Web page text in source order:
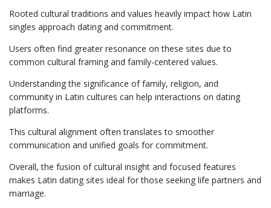
Rooted cultural traditions and values heavily impact how Latin
singles approach dating and commitment.
Users often find greater resonance on these sites due to
common cultural framing and family-centered values.
Understanding the significance of family, religion, and
community in Latin cultures can help interactions on dating
platforms.
This cultural alignment often translates to smoother
communication and unified goals for commitment.
Overall, the fusion of cultural insight and focused features
makes Latin dating sites ideal for those seeking life partners and
marriage.